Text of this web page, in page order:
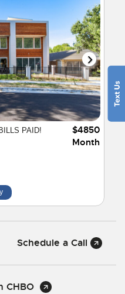
PAID!
$4850
Month
Schedule a Call
CHBO